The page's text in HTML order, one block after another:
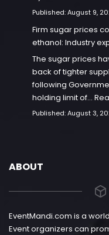
Published:August 9,
Firm sugar prices
ethanol: Industry
The sugar prices
back of tighter
following
holding limit of…
Published:August 3,
ABOUT
EventMandi.com is a
Event organizers can